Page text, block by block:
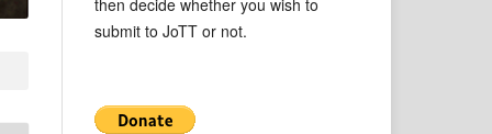
submit to JoTT or not.